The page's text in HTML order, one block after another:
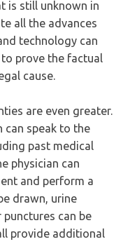
is still unknown in
all the advances
technology can
prove the factual
cause.
are even greater.
can speak to the
past medical
physician can
and perform a
drawn, urine
punctures can be
provide additional